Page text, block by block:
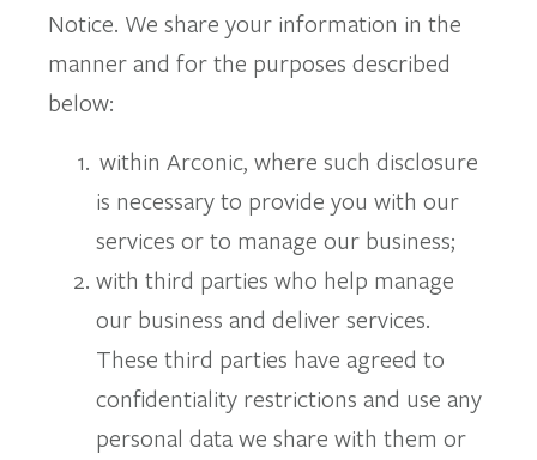
Notice. We share your information in the
manner and for the purposes described
below:
within Arconic, where such disclosure
is necessary to provide you with our
services or to manage our business;
with third parties who help manage
our business and deliver services.
These third parties have agreed to
confidentiality restrictions and use any
personal data we share with them or